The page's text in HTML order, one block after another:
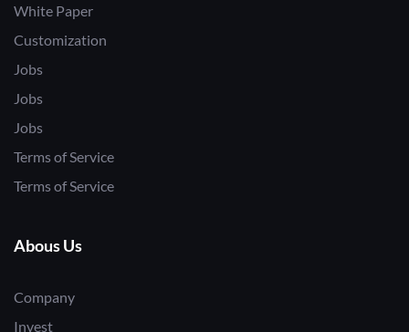
White Paper
Customization
Jobs
Jobs
Jobs
Terms of Service
Terms of Service
Abous Us
Company
Invest